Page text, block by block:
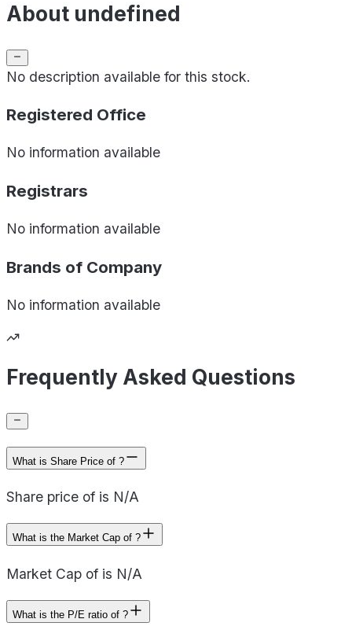
About undefined
No description available for this stock.
Registered Office
No information available
Registrars
No information available
Brands of Company
No information available
Frequently Asked Questions
What is Share Price of ?
Share price of is N/A
What is the Market Cap of ?
Market Cap of is N/A
What is the P/E ratio of ?